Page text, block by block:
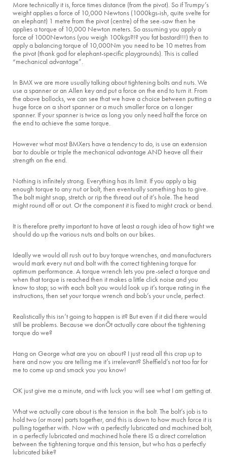
More technically it is, force times distance (from the pivot). So if Trumpy’s
weight applies a force of 10,000 Newtons (1000kgs-ish, quite svelte for
an elephant) 1 metre from the pivot (centre) of the see-saw then he
applies a torque of 10,000 Newton meters. So assuming you apply a
force of 1000Newtons (you weigh 100kgs?!? you fat bastard!!!) then to
apply a balancing torque of 10,000Nm you need to be 10 metres from
the pivot (thank god for elephant-specific playgrounds). This is called
“mechanical advantage”.
In BMX we are more usually talking about tightening bolts and nuts. We
use a spanner or an Allen key and put a force on the end to turn it. From
the above bollocks, we can see that we have a choice between putting a
huge force on a short spanner or a much smaller force on a longer
spanner. If your spanner is twice as long you only need half the force on
the end to achieve the same torque.
However what most BMXers have a tendency to do, is use an extension
bar to double or triple the mechanical advantage AND heave all their
strength on the end.
Nothing is infinitely strong. Everything has its limit. If you apply a big
enough torque to any nut or bolt, then eventually something has to give.
The bolt might snap, stretch or rip the thread out of it’s hole. The head
might round off or out. Or the component it is fixed to might crack or bend.
It is therefore pretty important to have at least a rough idea of how tight we
should do up the various nuts and bolts on our bikes.
Ideally we would all rush out to buy torque wrenches, and manufacturers
would mark every nut and bolt with the correct tightening torque for
optimum performance. A torque wrench lets you pre-select a torque and
when that torque is reached then it makes a little click noise and you
know to stop; so with each bolt you would look up it’s torque rating in the
instructions, then set your torque wrench and bob’s your uncle, perfect.
Realistically this isn’t going to happen is it? But even if it did there would
still be problems. Because we donÕt actually care about the tightening
torque do we?
Hang on George what are you on about? I just read all this crap up to
here and now you are telling me it’s irrelevant? Sheffield’s not too far for
me to come up and smack you you know!
OK just give me a minute, and with luck you will see what I am getting at.
What we actually care about is the tension in the bolt. The bolt’s job is to
hold two (or more) parts together, and this is down to how much force it is
pulling together with. Now with a perfectly lubricated and machined bolt,
in a perfectly lubricated and machined hole there IS a direct correlation
between the tightening torque and this tension, but who has a perfectly
lubricated bike?